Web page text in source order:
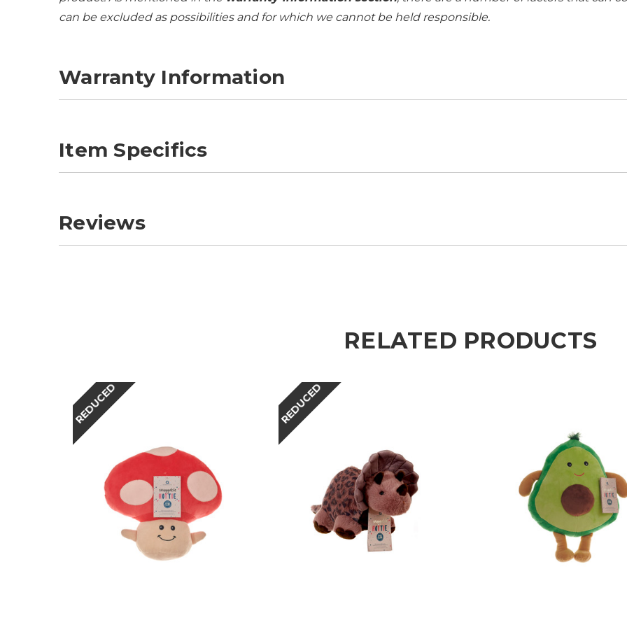
can be excluded as possibilities and for which we cannot be held responsible.
Warranty Information
Item Specifics
Reviews
RELATED PRODUCTS
REDUCED REDUCED